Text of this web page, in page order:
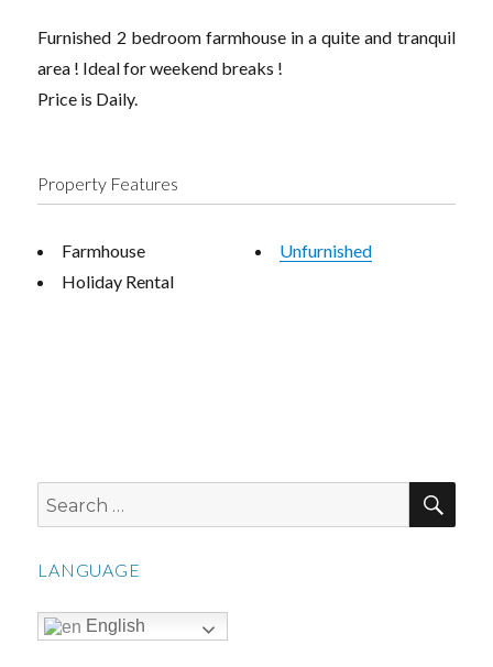
Furnished 2 bedroom farmhouse in a quite and tranquil
area ! Ideal for weekend breaks !
Price is Daily.
Property Features
Farmhouse
Holiday Rental
Unfurnished
Search
for:
LANGUAGE
English